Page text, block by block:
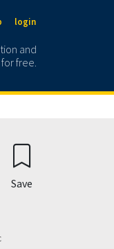
login
and
free.
Save